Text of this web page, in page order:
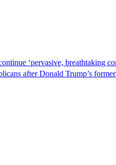
‘pervasive, breathtaking
after Donald Trump’s